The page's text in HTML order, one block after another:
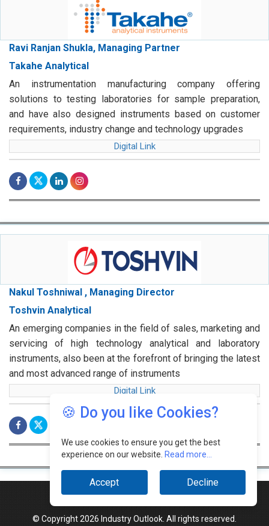
Ravi Ranjan Shukla, Managing Partner
Takahe Analytical
An instrumentation manufacturing company offering
solutions to testing laboratories for sample preparation,
and have also designed instruments based on customer
requirements, industry change and technology upgrades
Digital Link
Nakul Toshniwal , Managing Director
Toshvin Analytical
An emerging companies in the field of sales, marketing and
servicing of high technology analytical and laboratory
instruments, also been at the forefront of bringing the latest
and most advanced range of instruments
Digital Link
🍪 Do you like Cookies?
We use cookies to ensure you get the best
experience on our website. Read more...
Accept Decline
© Copyright 2026 Industry Outlook. All rights reserved.